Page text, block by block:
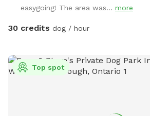
easygoing! The area was... more
30 credits dog / hour
Top spot